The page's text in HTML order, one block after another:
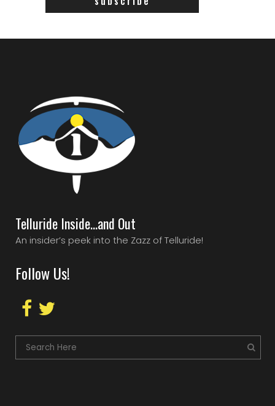
Telluride Inside…and Out
An insider’s peek into the Zazz of Telluride!
Follow Us!